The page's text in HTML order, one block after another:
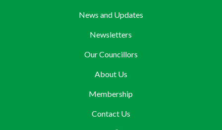
News and Updates
Newsletters
Our Councillors
About Us
Membership
Contact Us